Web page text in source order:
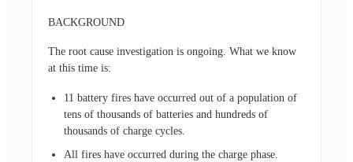
BACKGROUND
The root cause investigation is ongoing. What we know
at this time is:
11 battery fires have occurred out of a population of
tens of thousands of batteries and hundreds of
thousands of charge cycles.
All fires have occurred during the charge phase.